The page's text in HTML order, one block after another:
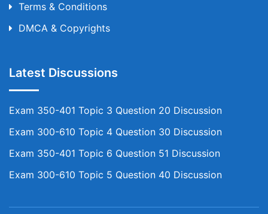
Terms & Conditions
DMCA & Copyrights
Latest Discussions
Exam 350-401 Topic 3 Question 20 Discussion
Exam 300-610 Topic 4 Question 30 Discussion
Exam 350-401 Topic 6 Question 51 Discussion
Exam 300-610 Topic 5 Question 40 Discussion